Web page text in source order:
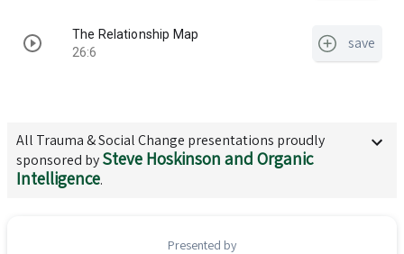
The Relationship Map
26:6
save
All Trauma & Social Change presentations proudly
sponsored bySteve Hoskinson and Organic
Intelligence.
Presented by